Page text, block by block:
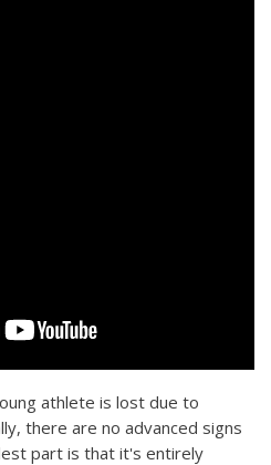
athlete is lost due to
there are no advanced signs
part is that it's entirely